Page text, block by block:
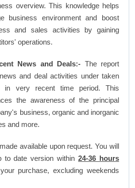
overview. This knowledge helps
business environment and boost
and sales activities by gaining
operations.
News and Deals:- The report
and deal activities under taken
in very recent time period. This
the awareness of the principal
business, organic and inorganic
and more.
available upon request. You will
to date version within24-36 hours
purchase, excluding weekends